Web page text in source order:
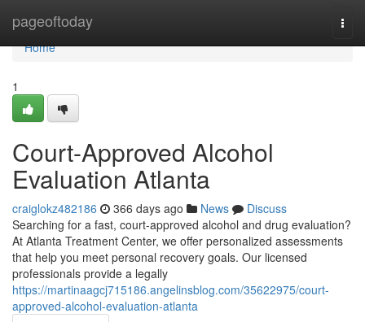
pageoftoday
Home
Home
1
Court-Approved Alcohol
Evaluation Atlanta
craiglokz482186 366 days ago News
Discuss
Searching for a fast, court-approved alcohol and drug evaluation?
At Atlanta Treatment Center, we offer personalized assessments
that help you meet personal recovery goals. Our licensed
professionals provide a legally
https://martinaagcj715186.angelinsblog.com/35622975/court-
approved-alcohol-evaluation-atlanta